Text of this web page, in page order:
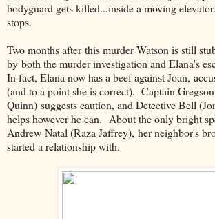
bodyguard gets killed...inside a moving
stops.
Two months after this murder Watson is still
by both the murder investigation and Elana's
In fact, Elana now has a beef against Joan,
(and to a point she is correct). Captain
Quinn) suggests caution, and Detective Bell
helps however he can. About the only bright
Andrew Natal (Raza Jaffrey), her neighbor's
started a relationship with.